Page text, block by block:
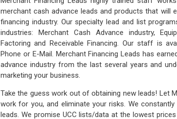
merchant cash advance leads and products that will
financing industry. Our specialty lead and list
industries: Merchant Cash Advance industry,
Factoring and Receivable Financing. Our staff is
Phone or E-Mail. Merchant Financing Leads has
advance industry from the last several years and
marketing your business.
Take the guess work out of obtaining new leads! Let
work for you, and eliminate your risks. We
leads. We promise UCC lists/data at the lowest